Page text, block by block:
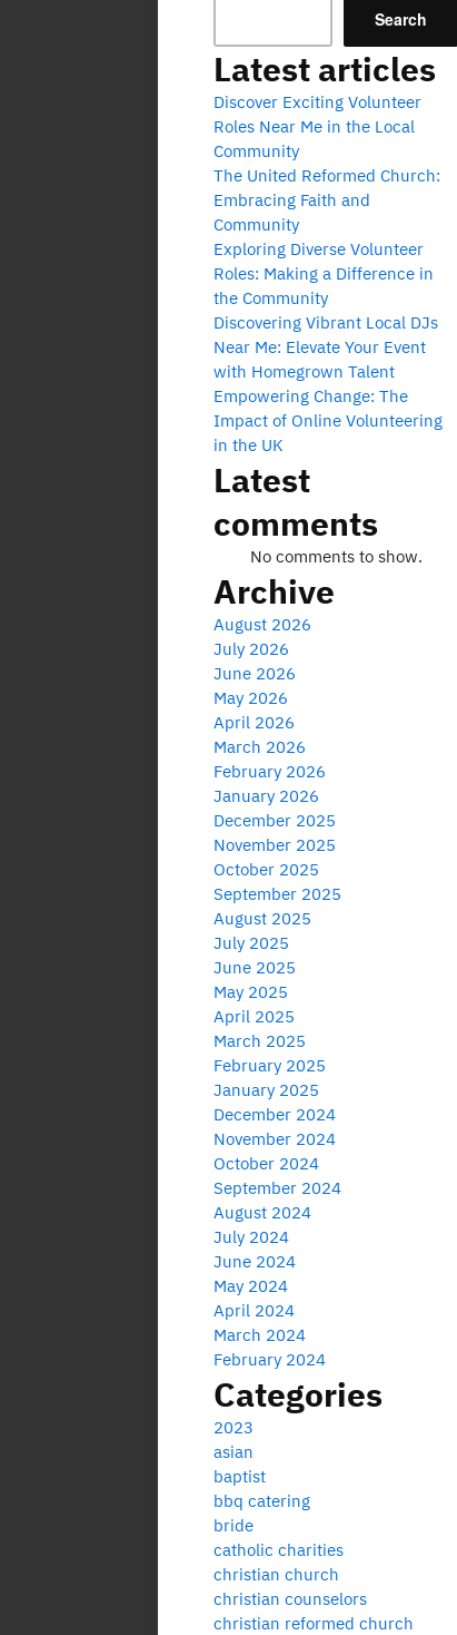
Search
Latest articles
Discover Exciting Volunteer
Roles Near Me in the Local
Community
The United Reformed Church:
Embracing Faith and
Community
Exploring Diverse Volunteer
Roles: Making a Difference in
the Community
Discovering Vibrant Local DJs
Near Me: Elevate Your Event
with Homegrown Talent
Empowering Change: The
Impact of Online Volunteering
in the UK
Latest
comments
No comments to show.
Archive
August 2026
July 2026
June 2026
May 2026
April 2026
March 2026
February 2026
January 2026
December 2025
November 2025
October 2025
September 2025
August 2025
July 2025
June 2025
May 2025
April 2025
March 2025
February 2025
January 2025
December 2024
November 2024
October 2024
September 2024
August 2024
July 2024
June 2024
May 2024
April 2024
March 2024
February 2024
Categories
2023
asian
baptist
bbq catering
bride
catholic charities
christian church
christian counselors
christian reformed church